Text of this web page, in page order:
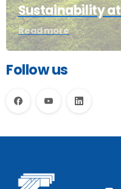
Sustainability
Read more
Follow us